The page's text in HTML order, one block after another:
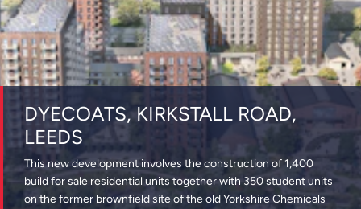
DYECOATS, KIRKSTALL ROAD,
LEEDS
This new development involves the construction of 1,400
build for sale residential units together with 350 student units
on the former brownfield site of the old Yorkshire Chemicals